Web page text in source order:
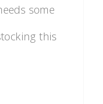
some
this